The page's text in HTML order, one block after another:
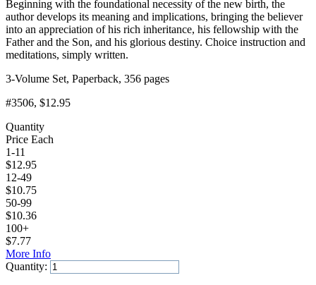
Beginning with the foundational necessity of the new birth, the
author develops its meaning and implications, bringing the believer
into an appreciation of his rich inheritance, his fellowship with the
Father and the Son, and his glorious destiny. Choice instruction and
meditations, simply written.
3-Volume Set, Paperback, 356 pages
#3506, $12.95
Quantity
Price Each
1-11
$12.95
12-49
$10.75
50-99
$10.36
100+
$7.77
More Info
Quantity: